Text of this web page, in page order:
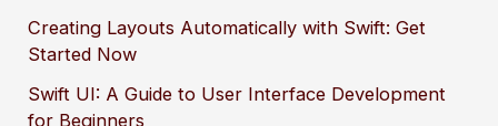
Creating Layouts Automatically with Swift: Get
Started Now
Swift UI: A Guide to User Interface Development
for Beginners